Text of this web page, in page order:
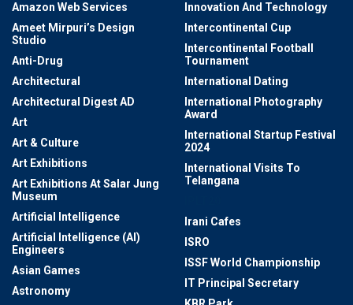
Amazon Web Services
Ameet Mirpuri’s Design
Studio
Anti-Drug
Architectural
Architectural Digest AD
Art
Art & Culture
Art Exhibitions
Art Exhibitions At Salar Jung
Museum
Artificial Intelligence
Artificial Intelligence (AI)
Engineers
Asian Games
Astronomy
Innovation And Technology
Intercontinental Cup
Intercontinental Football
Tournament
International Dating
International Photography
Award
International Startup Festival
2024
International Visits To
Telangana
Irani Cafes
ISRO
ISSF World Championship
IT Principal Secretary